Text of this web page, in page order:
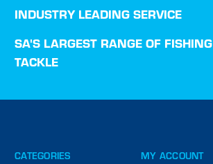
INDUSTRY LEADING SERVICE
SA'S LARGEST RANGE OF FISHING
TACKLE
CATEGORIES
MY ACCOUNT